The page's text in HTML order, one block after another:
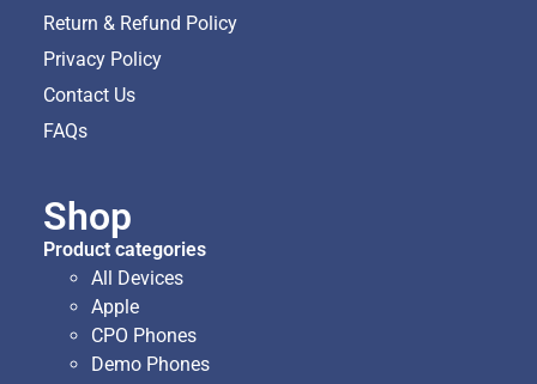
Return & Refund Policy
Privacy Policy
Contact Us
FAQs
Shop
Product categories
All Devices
Apple
CPO Phones
Demo Phones